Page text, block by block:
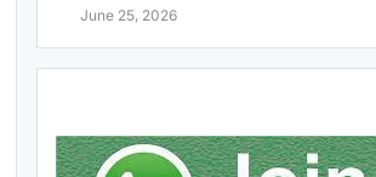
June 25, 2026